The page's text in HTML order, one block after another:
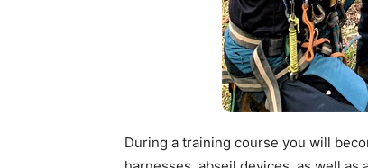
During a training course you will